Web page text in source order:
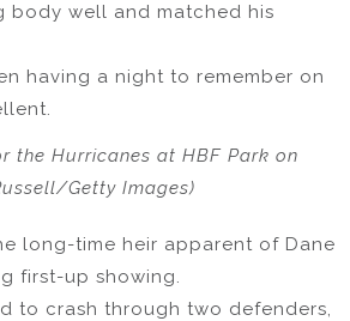
body well and matched his
having a night to remember on
the Hurricanes at HBF Park on
Getty Images)
long-time heir apparent of Dane
first-up showing.
to crash through two defenders,